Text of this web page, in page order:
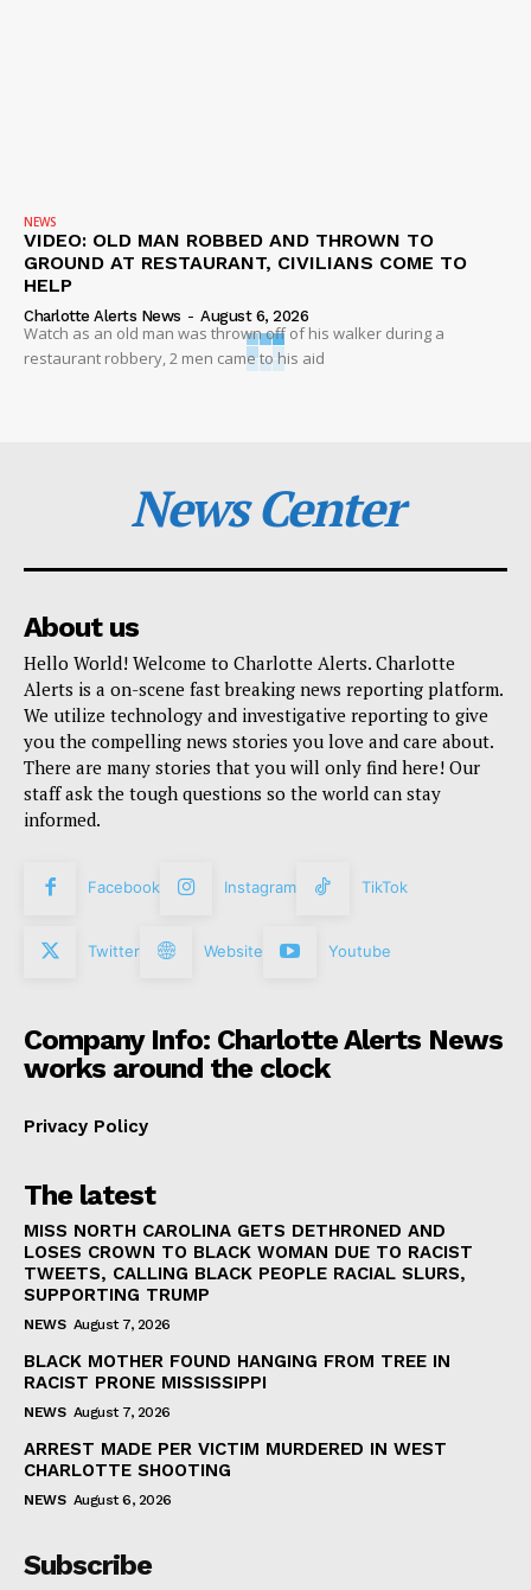
NEWS
VIDEO: OLD MAN ROBBED AND THROWN TO
GROUND AT RESTAURANT, CIVILIANS COME TO
HELP
Charlotte Alerts News - August 6, 2026
Watch as an old man was thrown off of his walker during a
restaurant robbery, 2 men came to his aid
News Center
About us
Hello World! Welcome to Charlotte Alerts. Charlotte
Alerts is a on-scene fast breaking news reporting platform.
We utilize technology and investigative reporting to give
you the compelling news stories you love and care about.
There are many stories that you will only find here! Our
staff ask the tough questions so the world can stay
informed.
Facebook Instagram TikTok
Twitter Website Youtube
Company Info: Charlotte Alerts News
works around the clock
Privacy Policy
The latest
MISS NORTH CAROLINA GETS DETHRONED AND
LOSES CROWN TO BLACK WOMAN DUE TO RACIST
TWEETS, CALLING BLACK PEOPLE RACIAL SLURS,
SUPPORTING TRUMP
NEWS August 7, 2026
BLACK MOTHER FOUND HANGING FROM TREE IN
RACIST PRONE MISSISSIPPI
NEWS August 7, 2026
ARREST MADE PER VICTIM MURDERED IN WEST
CHARLOTTE SHOOTING
NEWS August 6, 2026
Subscribe